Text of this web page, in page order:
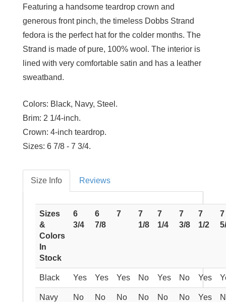
Featuring a handsome teardrop crown and
generous front pinch, the timeless Dobbs Strand
fedora is the perfect hat for the colder months. The
Strand is made of pure, 100% wool. The interior is
lined with very comfortable satin and has a leather
sweatband.
Colors: Black, Navy, Steel.
Brim: 2 1/4-inch.
Crown: 4-inch teardrop.
Sizes: 6 7/8 - 7 3/4.
Size Info Reviews
Sizes
&
Colors
In
Stock
6
3/4
6
7/8
7
7
1/8
7
1/4
7
3/8
7
1/2
7
Black Yes Yes Yes No Yes No Yes
Navy No No No No No No Yes